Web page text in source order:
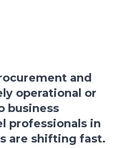
and
operational or
business
professionals in
are shifting fast.